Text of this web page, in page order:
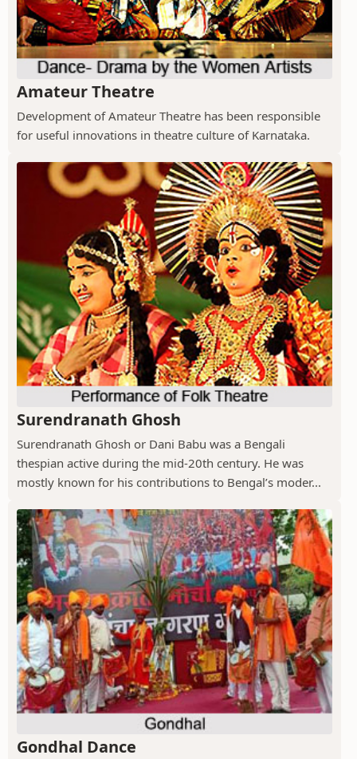
Amateur Theatre
Development of Amateur Theatre has been responsible
for useful innovations in theatre culture of Karnataka.
Surendranath Ghosh
Surendranath Ghosh or Dani Babu was a Bengali
thespian active during the mid-20th century. He was
mostly known for his contributions to Bengal’s moder...
Gondhal Dance